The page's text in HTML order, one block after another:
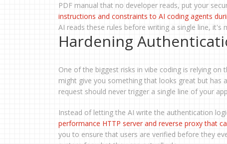
PDF manual that no developer reads, put your
instructions and constraints to AI coding agents
AI reads these rules before writing a single line,
Hardening
One of the biggest risks in vibe coding is relying
might give you something that looks great but has
request should never trigger a single line of your
Instead of letting the AI write the authentication
performance HTTP server and reverse proxy that
you to ensure that users are verified before they